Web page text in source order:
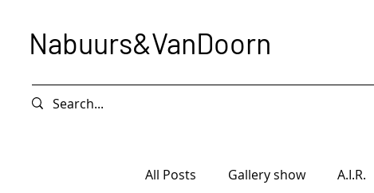
Nabuurs&VanDoorn
All Posts Gallery show A.I.R.